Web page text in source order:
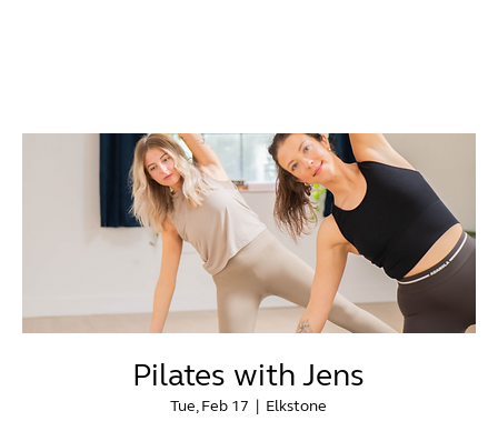
Pilates with Jens
Tue, Feb 17
  |
Elkstone